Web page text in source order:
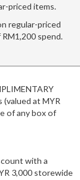
priced items.
regular-priced
spend.
at MYR
of any box of
with a
3,000 storewide